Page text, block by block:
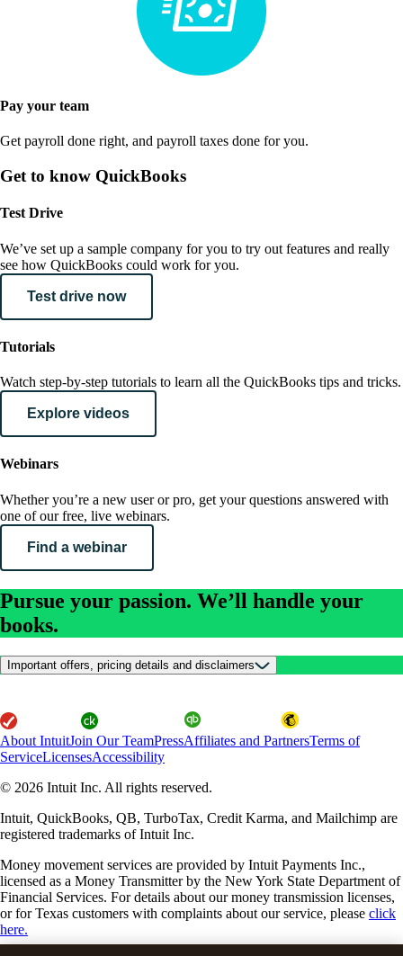
Pay your team
Get payroll done right, and payroll taxes done for you.
Get to know QuickBooks
Test Drive
We’ve set up a sample company for you to try out features and really
see how QuickBooks could work for you.
Test drive now
Tutorials
Watch step-by-step tutorials to learn all the QuickBooks tips and tricks.
Explore videos
Webinars
Whether you’re a new user or pro, get your questions answered with
one of our free, live webinars.
Find a webinar
Pursue your passion. We’ll handle your
books.
Important offers, pricing details and disclaimers
About IntuitJoin Our TeamPressAffiliates and PartnersTerms of
ServiceLicensesAccessibility
© 2026 Intuit Inc. All rights reserved.
Intuit, QuickBooks, QB, TurboTax, Credit Karma, and Mailchimp are
registered trademarks of Intuit Inc.
Money movement services are provided by Intuit Payments Inc.,
licensed as a Money Transmitter by the New York State Department of
Financial Services. For details about our money transmission licenses,
or for Texas customers with complaints about our service, please click
here.